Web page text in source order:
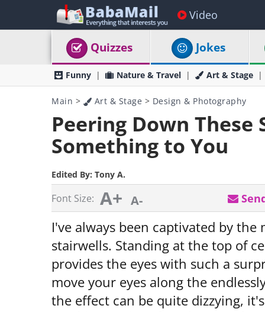
Video
Quizzes Jokes
Funny Nature & Travel Art & Stage
Main > Art & Stage > Design & Photography
Peering Down These
Something to You
Edited By: Tony A.
Font Size: A+ A-
I've always been captivated by
stairwells. Standing at the top of
provides the eyes with such a
move your eyes along the
the effect can be quite dizzying,